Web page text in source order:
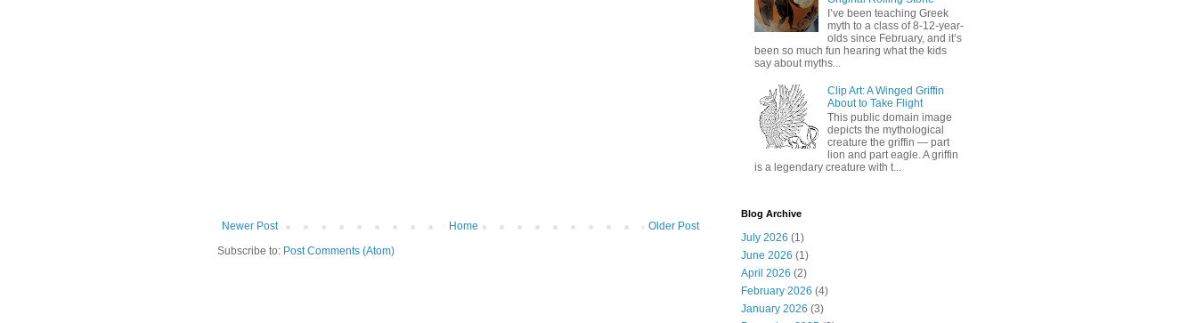
Newer Post Older Post
Home
Subscribe to: Post Comments (Atom)
I’ve been teaching Greek
myth to a class of 8-12-year-
olds since February, and it’s
been so much fun hearing what the kids
say about myths...
Clip Art: A Winged Griffin
About to Take Flight
This public domain image
depicts the mythological
creature the griffin — part
lion and part eagle. A griffin
is a legendary creature with t...
Blog Archive
July 2026 (1)
June 2026 (1)
April 2026 (2)
February 2026 (4)
January 2026 (3)